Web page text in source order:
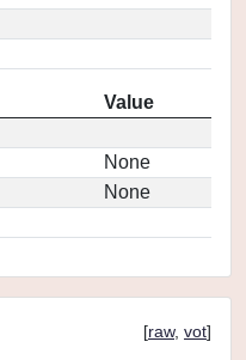
Value
None
None
[raw, vot]